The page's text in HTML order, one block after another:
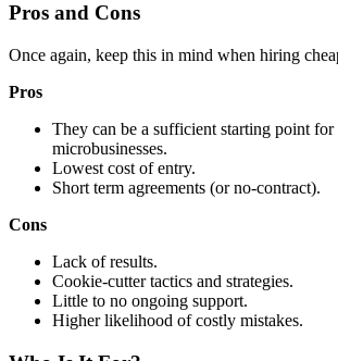
Pros and Cons
Once again, keep this in mind when hiring
Pros
They can be a sufficient starting point for
microbusinesses.
Lowest cost of entry.
Short term agreements (or no-contract).
Cons
Lack of results.
Cookie-cutter tactics and strategies.
Little to no ongoing support.
Higher likelihood of costly mistakes.